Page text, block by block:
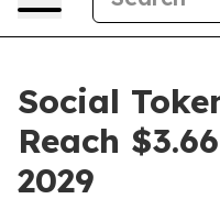
Social
Reach
2029